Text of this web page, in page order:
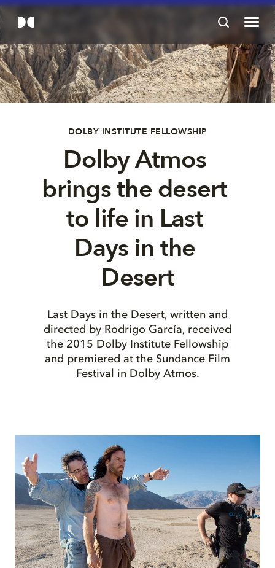
DOLBY INSTITUTE FELLOWSHIP
Dolby Atmos
brings the desert
to life in Last
Days in the
Desert
Last Days in the Desert, written and
directed by Rodrigo García, received
the 2015 Dolby Institute Fellowship
and premiered at the Sundance Film
Festival in Dolby Atmos.